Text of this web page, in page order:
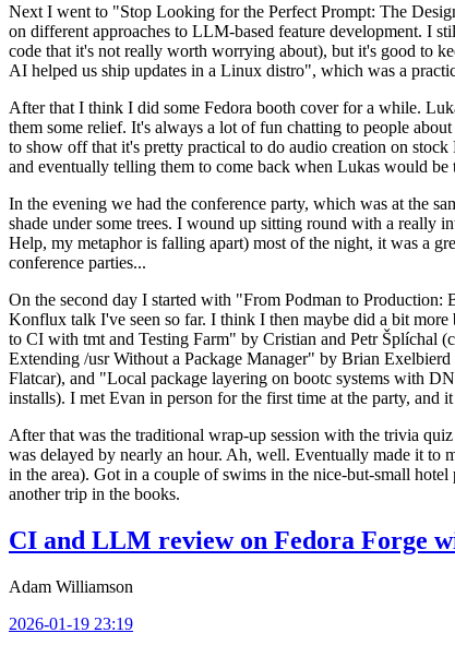
Next I went to "Stop Looking for the Perfect Prompt: The
on different approaches to LLM-based feature development. I
code that it's not really worth worrying about), but it's good to
AI helped us ship updates in a Linux distro", which was a
After that I think I did some Fedora booth cover for a while.
them some relief. It's always a lot of fun chatting to people
to show off that it's pretty practical to do audio creation on
and eventually telling them to come back when Lukas would be
In the evening we had the conference party, which was at the
shade under some trees. I wound up sitting round with a really
Help, my metaphor is falling apart) most of the night, it was a
conference parties...
On the second day I started with "From Podman to
Konflux talk I've seen so far. I think I then maybe did a bit
to CI with tmt and Testing Farm" by Cristian and Petr Šplíchal
Extending /usr Without a Package Manager" by Brian
Flatcar), and "Local package layering on bootc systems with
installs). I met Evan in person for the first time at the party,
After that was the traditional wrap-up session with the trivia
was delayed by nearly an hour. Ah, well. Eventually made it to
in the area). Got in a couple of swims in the nice-but-small
another trip in the books.
CI and LLM review on Fedora Forge
Adam Williamson
2026-01-19 23:19